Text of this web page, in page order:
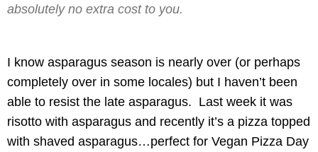
absolutely no extra cost to you.
I know asparagus season is nearly over (or perhaps
completely over in some locales) but I haven’t been
able to resist the late asparagus. Last week it was
risotto with asparagus and recently it’s a pizza topped
with shaved asparagus…perfect for Vegan Pizza Day